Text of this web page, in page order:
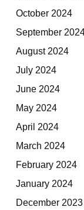
October 2024
September
August 2024
July 2024
June 2024
May 2024
April 2024
March 2024
February 2024
January 2024
December 2023